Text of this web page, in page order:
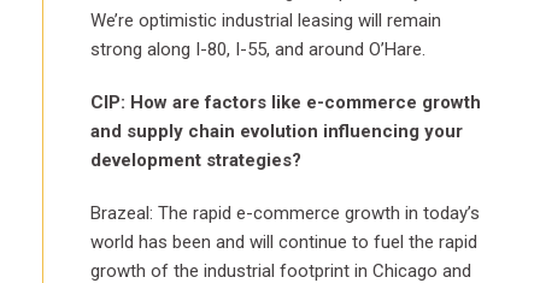
We’re optimistic industrial leasing will remain
strong along I-80, I-55, and around O’Hare.
CIP: How are factors like e-commerce growth
and supply chain evolution influencing your
development strategies?
Brazeal: The rapid e-commerce growth in today’s
world has been and will continue to fuel the rapid
growth of the industrial footprint in Chicago and